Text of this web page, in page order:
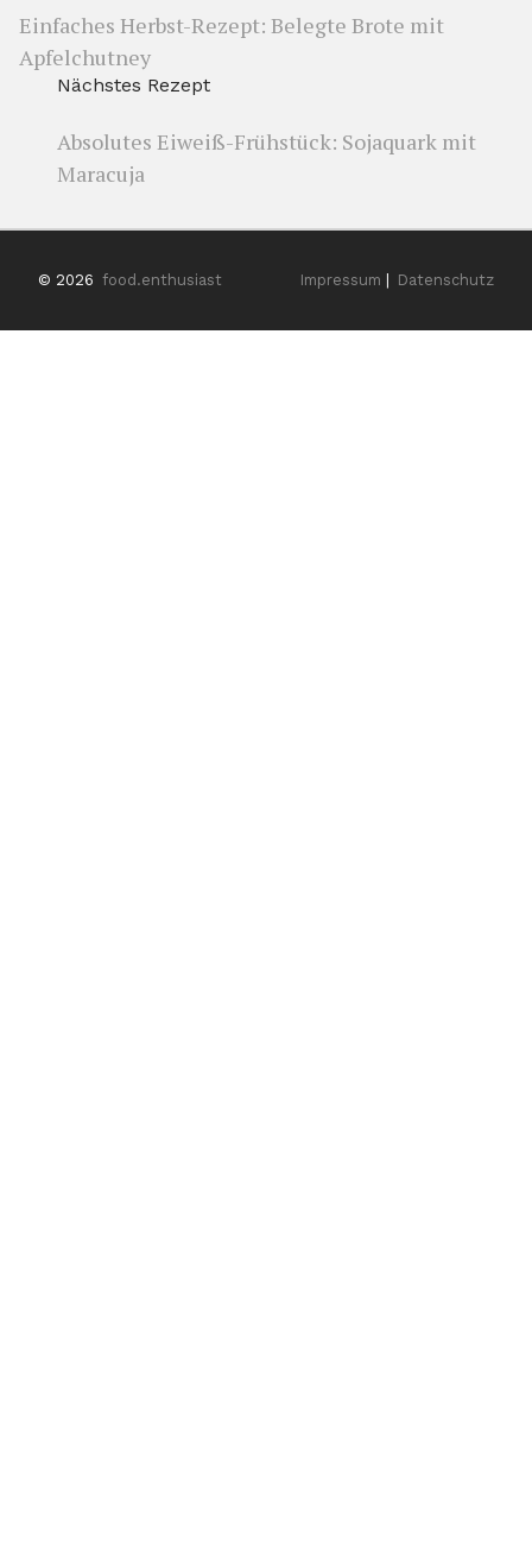
Einfaches Herbst-Rezept: Belegte Brote mit
Apfelchutney
Nächstes Rezept
Absolutes Eiweiß-Frühstück: Sojaquark mit
Maracuja
© 2026 food.enthusiast Impressum | Datenschutz